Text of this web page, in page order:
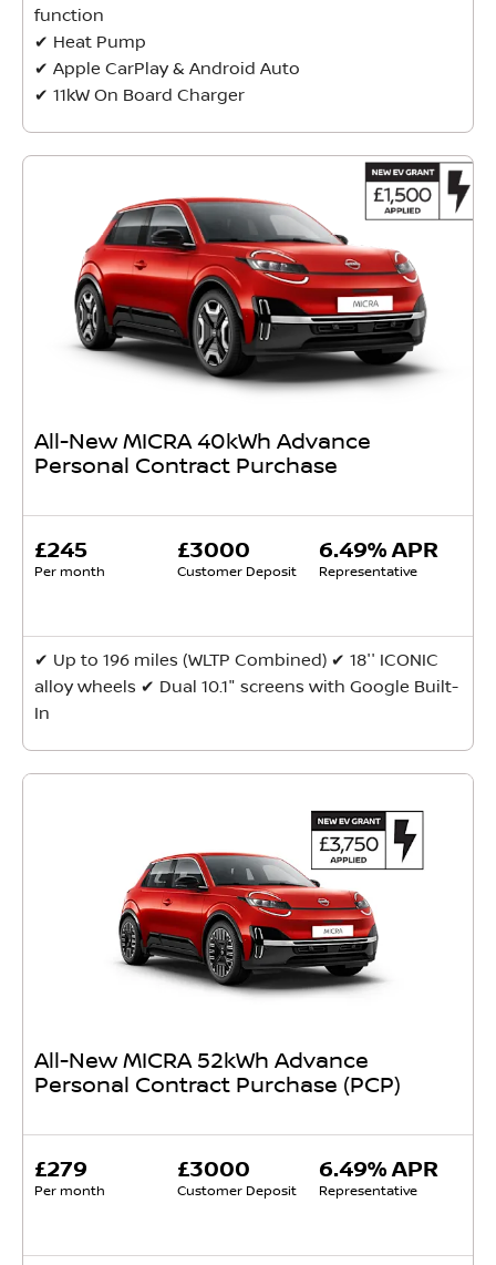
function
✔ ​Heat Pump
✔ ​Apple CarPlay & Android Auto
✔ ​11kW On Board Charger
All-New MICRA 40kWh Advance
Personal Contract Purchase
£245
Per month
£3000
Customer Deposit
6.49% APR
Representative
✔ Up to 196 miles (WLTP Combined) ✔ 18'' ICONIC
alloy wheels ✔ Dual 10.1" screens with Google Built-
In
All-New MICRA 52kWh Advance
Personal Contract Purchase (PCP)
£279
Per month
£3000
Customer Deposit
6.49% APR
Representative